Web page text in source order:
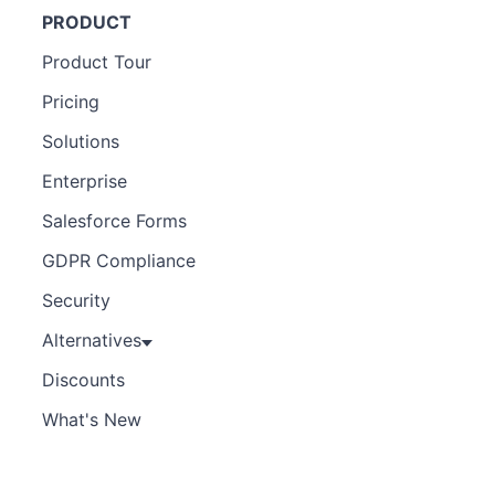
PRODUCT
Product Tour
Pricing
Solutions
Enterprise
Salesforce Forms
GDPR Compliance
Security
Alternatives
Discounts
What's New